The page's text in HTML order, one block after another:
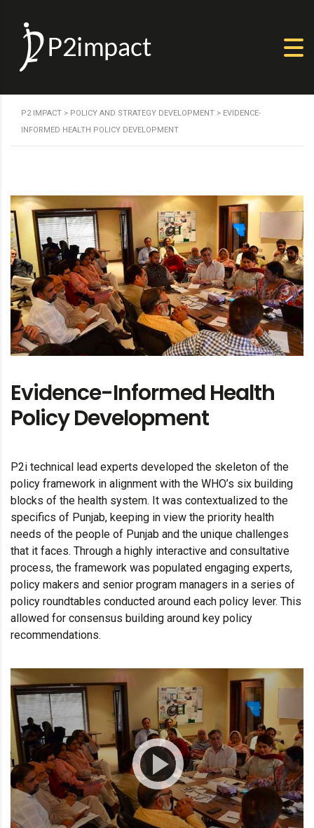
P2 IMPACT > POLICY AND STRATEGY DEVELOPMENT > EVIDENCE-
INFORMED HEALTH POLICY DEVELOPMENT
Evidence-Informed Health
Policy Development
P2i technical lead experts developed the skeleton of the
policy framework in alignment with the WHO’s six building
blocks of the health system. It was contextualized to the
specifics of Punjab, keeping in view the priority health
needs of the people of Punjab and the unique challenges
that it faces. Through a highly interactive and consultative
process, the framework was populated engaging experts,
policy makers and senior program managers in a series of
policy roundtables conducted around each policy lever. This
allowed for consensus building around key policy
recommendations.